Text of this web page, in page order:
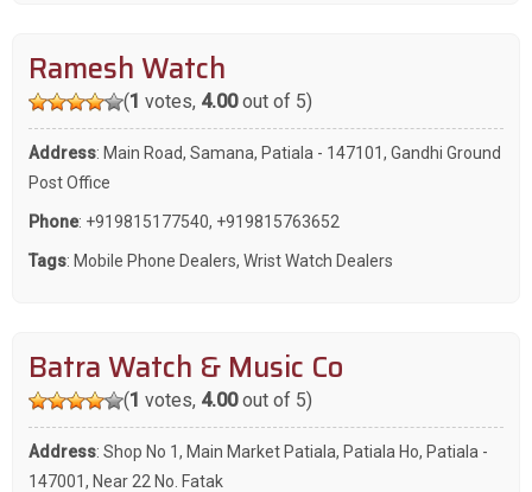
Ramesh Watch
(1 votes, 4.00out of 5)
Address: Main Road, Samana, Patiala - 147101, Gandhi Ground
Post Office
Phone: +919815177540, +919815763652
Tags: Mobile Phone Dealers, Wrist Watch Dealers
Batra Watch & Music Co
(1 votes, 4.00out of 5)
Address: Shop No 1, Main Market Patiala, Patiala Ho, Patiala -
147001, Near 22 No. Fatak